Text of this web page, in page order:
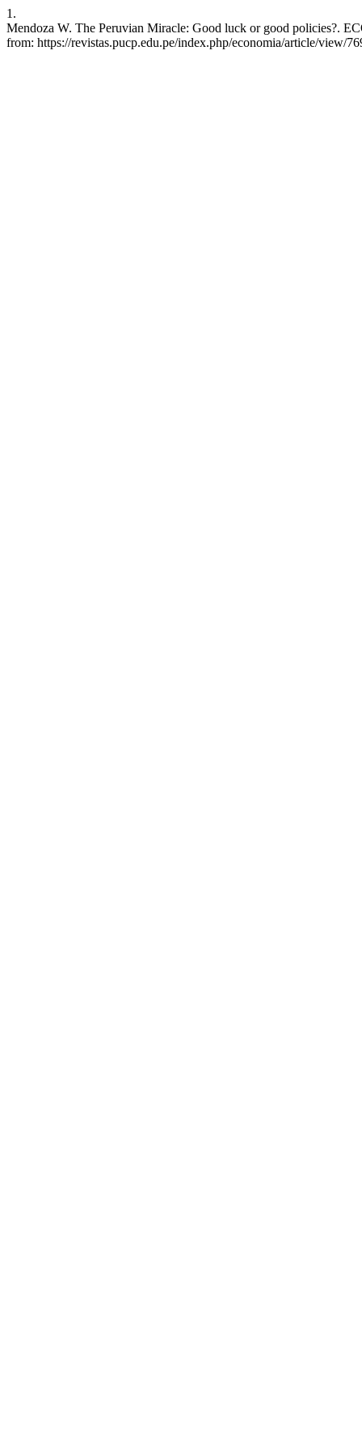
1.
Mendoza W. The Peruvian Miracle: Good luck or good policies?.
from: https://revistas.pucp.edu.pe/index.php/economia/article/view/